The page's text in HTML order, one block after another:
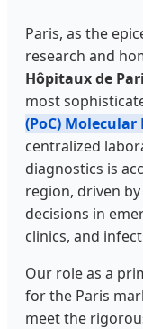
Paris, as the
research and
Hôpitaux de
most
(PoC)
centralized
diagnostics is
region, driven
decisions in
clinics, and
Our role as a
for the Paris
meet the